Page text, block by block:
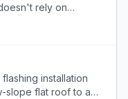
rely on
surface-mounted
installation
slope flat roof to a